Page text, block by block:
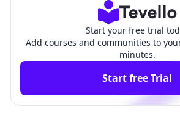
Start your free trial
Add courses and communities to
minutes.
Start free Trial